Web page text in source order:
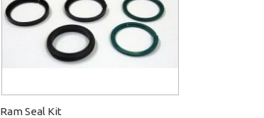
Ram Seal Kit